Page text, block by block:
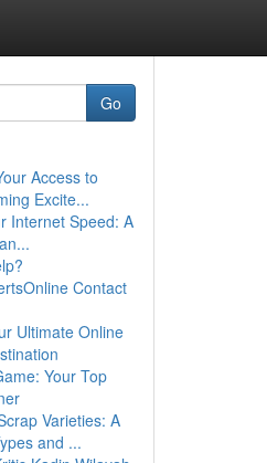
Go
Access to
Excite...
Internet Speed: A
Contact
Ultimate Online
Your Top
Varieties: A
and ...